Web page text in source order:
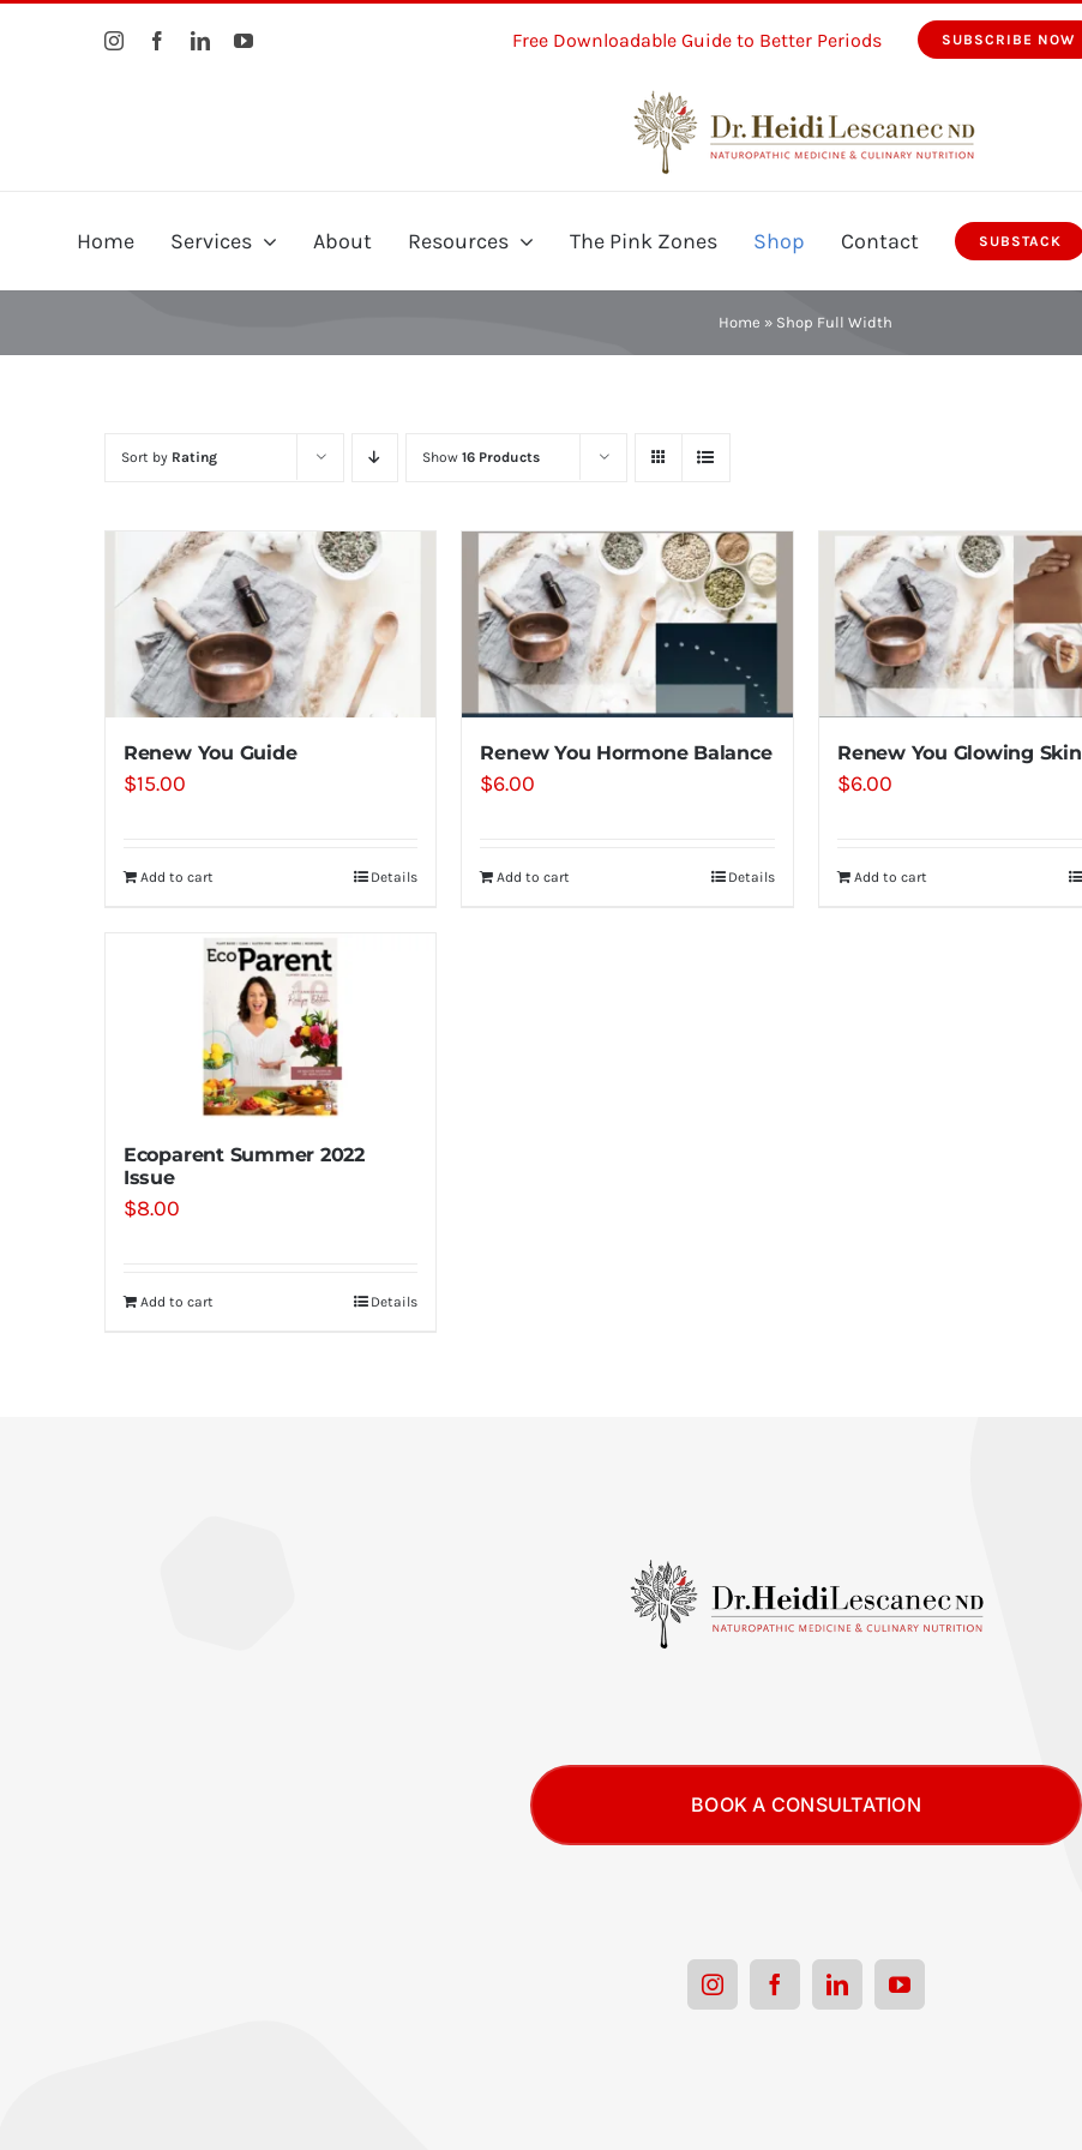
Free Downloadable Guide to Better Periods SUBSCRIBE NOW
Home Services About Resources The Pink Zones Shop Contact SUBSTACK
Home » Shop Full Width
Sort by Rating Show 16 Products
Renew You Guide
$15.00
Add to cart Details
Renew You Hormone Balance
$6.00
Add to cart Details
Renew You Glowing Skin
$6.00
Add to cart
Ecoparent Summer 2022
Issue
$8.00
Add to cart Details
BOOK A CONSULTATION